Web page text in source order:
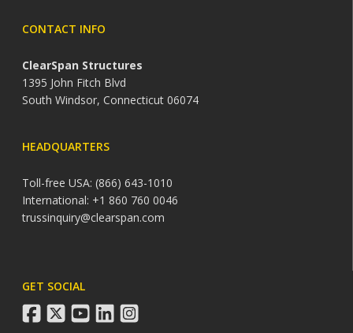
CONTACT INFO
ClearSpan Structures
1395 John Fitch Blvd
South Windsor, Connecticut 06074
HEADQUARTERS
Toll-free USA: (866) 643-1010
International: +1 860 760 0046
trussinquiry@clearspan.com
GET SOCIAL
facebook
twitteryoutubelinkedininstagram